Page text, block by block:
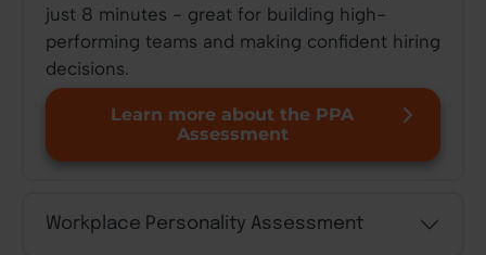
just 8 minutes - great for building high-
performing teams and making confident hiring
decisions.
Learn more about the PPA
Assessment
Workplace Personality Assessment